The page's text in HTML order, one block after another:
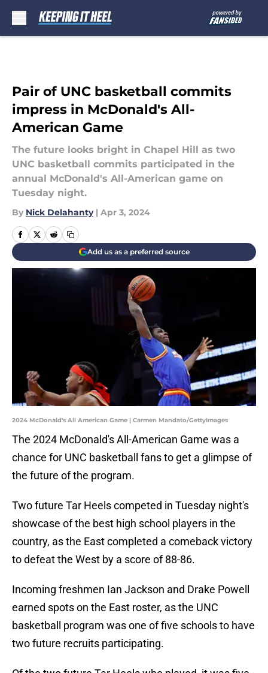
Pair of UNC basketball commits
impress in McDonald's All-
American Game
The future looks bright in Chapel Hill as two
UNC basketball commits participated in the
annual McDonald's All-American game on
Tuesday night.
By Nick Delahanty | Apr 3, 2024
Add us as a preferred source
2024 McDonald's All American Game | Carmen Mandato/GettyImages
The 2024 McDonald's All-American Game was a
chance for UNC basketball fans to get a glimpse of
the future of the program.
Two future Tar Heels competed in Tuesday night's
showcase of the best high school players in the
country, as the East completed a comeback victory
to defeat the West by a score of 88-86.
Incoming freshmen Ian Jackson and Drake Powell
earned spots on the East roster, as the UNC
basketball program was one of five schools to have
two future recruits participating.